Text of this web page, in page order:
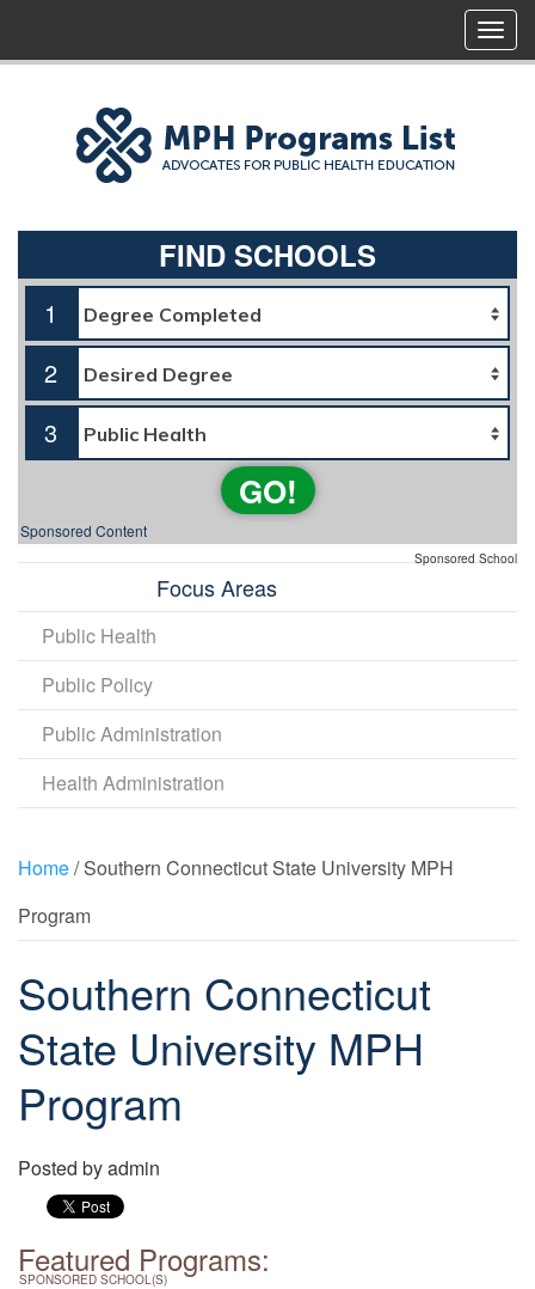
FIND SCHOOLS
1
2
3
GO!
Sponsored Content
Sponsored School
Focus Areas
Public Health
Public Policy
Public Administration
Health Administration
Home/ Southern Connecticut State University MPH
Program
Southern Connecticut
State University MPH
Program
Posted byadmin
Featured Programs:
SPONSORED SCHOOL(S)